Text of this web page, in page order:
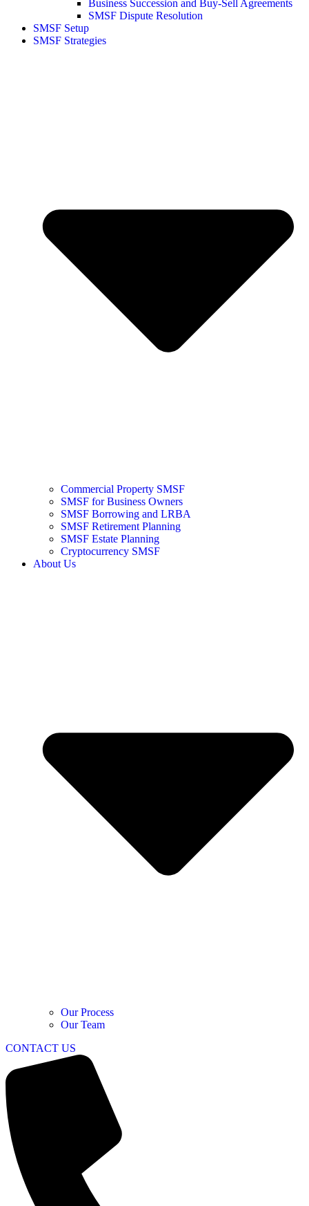
Business Succession and Buy-Sell Agreements
SMSF Dispute Resolution
SMSF Setup
SMSF Strategies
Commercial Property SMSF
SMSF for Business Owners
SMSF Borrowing and LRBA
SMSF Retirement Planning
SMSF Estate Planning
Cryptocurrency SMSF
About Us
Our Process
Our Team
CONTACT US